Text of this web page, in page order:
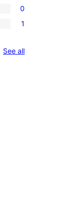
0
1
See allreviews